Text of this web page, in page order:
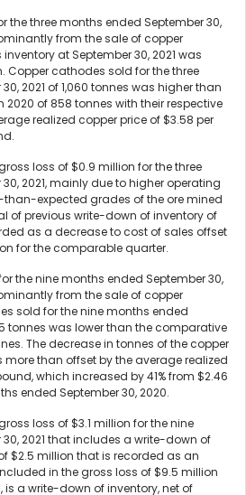
the three months ended September 30,
from the sale of copper
at September 30, 2021 was
Copper cathodes sold for the three
2021 of 1,060 tonnes was higher than
of 858 tonnes with their respective
realized copper price of $3.58 per
loss of $0.9 million for the three
2021, mainly due to higher operating
expected grades of the ore mined
of previous write-down of inventory of
as a decrease to cost of sales offset
for the comparable quarter.
the nine months ended September 30,
from the sale of copper
sold for the nine months ended
tonnes was lower than the comparative
The decrease in tonnes of the copper
than offset by the average realized
which increased by 41% from $2.46
ended September 30, 2020.
loss of $3.1 million for the nine
2021 that includes a write-down of
$2.5 million that is recorded as an
in the gross loss of $9.5 million
a write-down of inventory, net of